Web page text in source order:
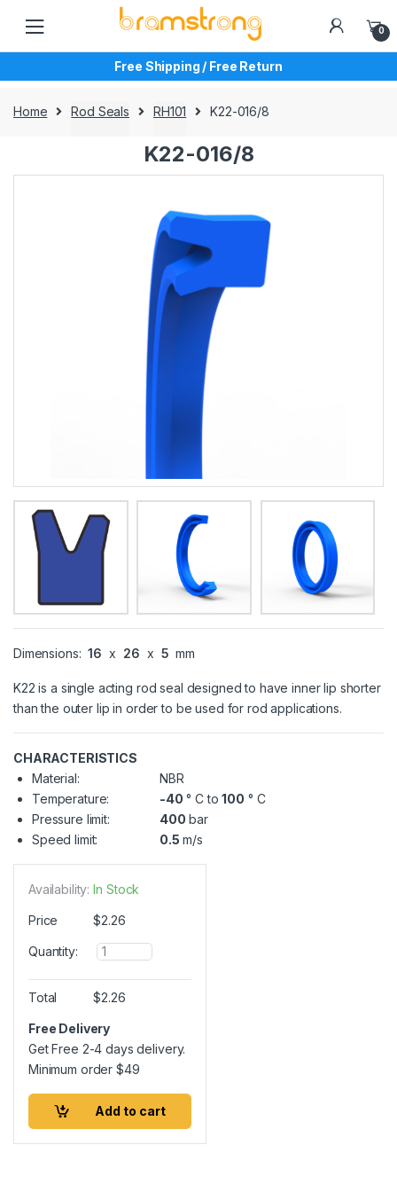
navigation
content
0
Free Shipping / Free Return
Home Rod Seals RH101 K22-016/8
K22-016/8
Dimensions: 16 x 26 x 5 mm
K22 is a single acting rod seal designed to have inner lip shorter
than the outer lip in order to be used for rod applications.
CHARACTERISTICS
Material:
NBR
Temperature:
-40 ° C to100 ° C
Pressure limit:
400 bar
Speed limit:
0.5 m/s
Availability: In Stock
Price $2.26
Quantity:
Q
u
a
n
i
t
Total $2.26
Free Delivery
Get Free 2-4 days delivery.
Minimum order$49
Add to cart